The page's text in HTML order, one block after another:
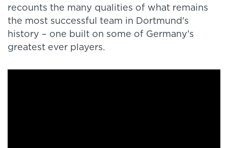
recounts the many qualities of what remains
the most successful team in Dortmund's
history – one built on some of Germany's
greatest ever players.